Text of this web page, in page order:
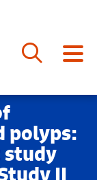
polyps:
study
II